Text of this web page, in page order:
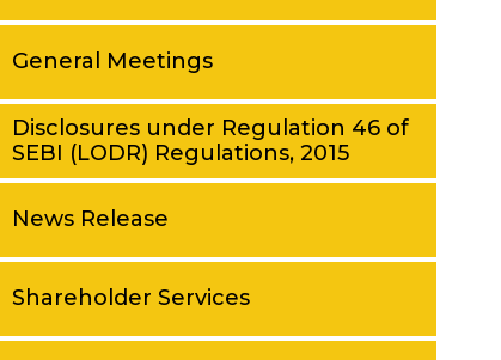
General Meetings
Disclosures under Regulation 46 of
SEBI (LODR) Regulations, 2015
News Release
Shareholder Services